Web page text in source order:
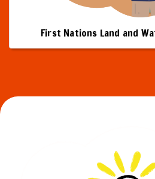
First Nations Land and